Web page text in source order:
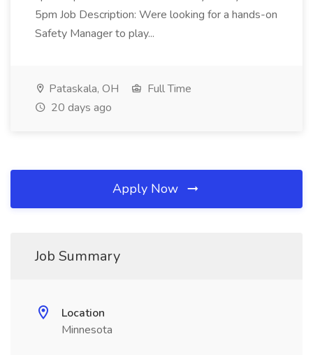
5pm Job Description: Were looking for a hands-on
Safety Manager to play...
Pataskala, OH
Full Time
20 days ago
Apply Now
Job Summary
Location
Minnesota